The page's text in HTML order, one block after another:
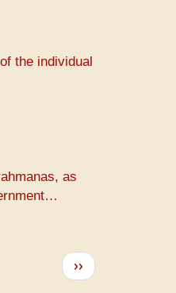
the individual
as
Следующая
страница
››